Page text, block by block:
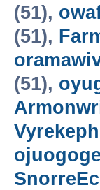
(51),
(51),
(51),